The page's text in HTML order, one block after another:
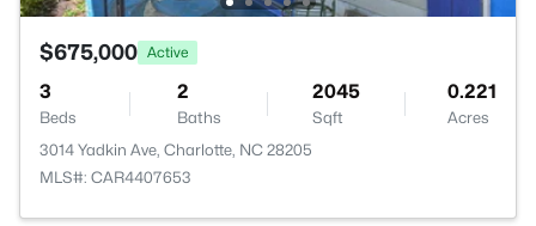
$675,000 Active
3
Beds
2
Baths
2045
Sqft
0.221
Acres
3014 Yadkin Ave, Charlotte, NC 28205
MLS#: CAR4407653